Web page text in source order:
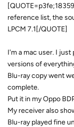
reference list, the
LPCM 7.1[/QUOTE]
I'm a mac user. I
versions of
Blu-ray copy went
complete.
Put it in my Oppo
My receiver also
Blu-ray played fine